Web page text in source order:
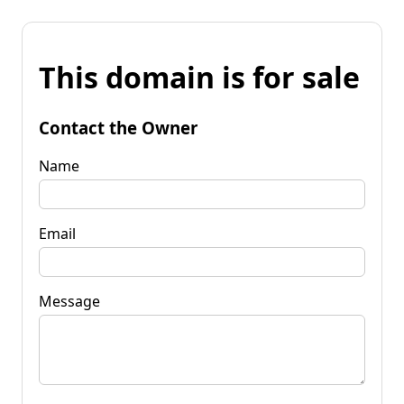
This domain is for sale
Contact the Owner
Name
Email
Message